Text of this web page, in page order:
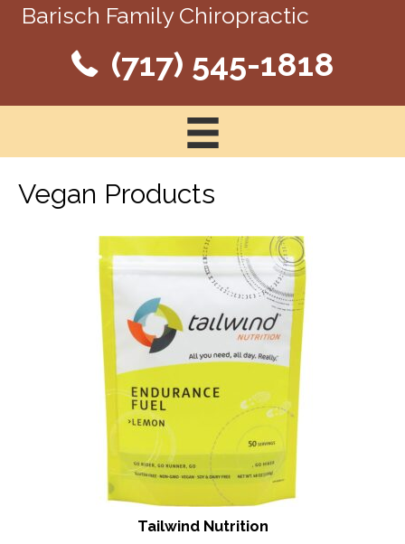
Barisch Family Chiropractic
(717) 545-1818
Vegan Products
Tailwind Nutrition